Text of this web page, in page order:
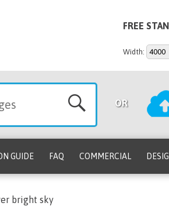
FREE
Width:
OR
GUIDE FAQ COMMERCIAL
bright sky